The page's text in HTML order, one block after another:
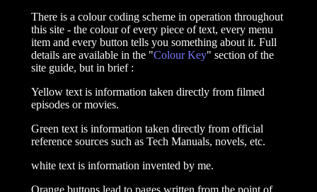
There is a colour coding scheme in operation throughout
this site - the colour of every piece of text, every menu
item and every button tells you something about it. Full
details are available in the "Colour Key" section of the
site guide, but in brief :
Yellow text is information taken directly from filmed
episodes or movies.
Green text is information taken directly from official
reference sources such as Tech Manuals, novels, etc.
white text is information invented by me.